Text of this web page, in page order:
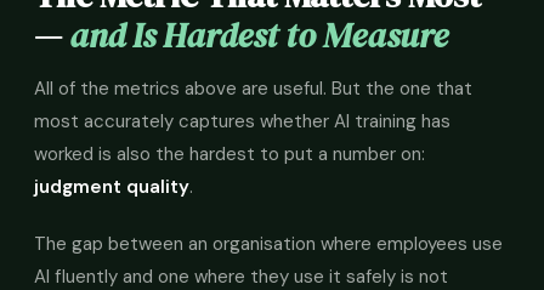
—and Is Hardest to Measure
All of the metrics above are useful. But the one that
most accurately captures whether AI training has
worked is also the hardest to put a number on:
judgment quality.
The gap between an organisation where employees use
AI fluently and one where they use it safely is not